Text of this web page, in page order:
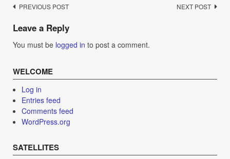
Post
navigation
PREVIOUS POST NEXT POST
Leave a Reply
You must be logged in to post a comment.
WELCOME
Log in
Entries feed
Comments feed
WordPress.org
SATELLITES